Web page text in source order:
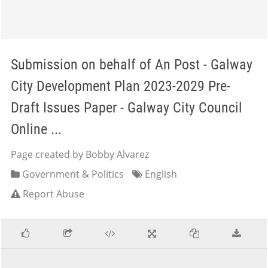
Submission on behalf of An Post - Galway
City Development Plan 2023-2029 Pre-
Draft Issues Paper - Galway City Council
Online ...
Page created by Bobby Alvarez
Government & Politics
English
Report Abuse